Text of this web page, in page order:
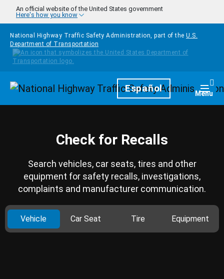
Skip to main content
An official website of the United States government
Here's how you know
National Highway Traffic Safety Administration, part of the U.S.
Department of Transportation
HomepageEspañol Menu
Check for Recalls
Search vehicles, car seats, tires and other
equipment for safety recalls, investigations,
complaints and manufacturer communication.
Vehicle Car Seat Tire Equipment